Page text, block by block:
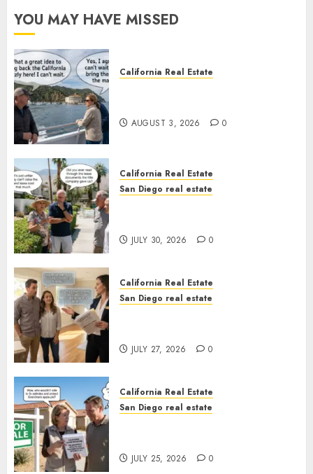
YOU MAY HAVE MISSED
California Real Estate
AUGUST 3, 2026 0
California Real Estate
San Diego real estate
JULY 30, 2026 0
California Real Estate
San Diego real estate
JULY 27, 2026 0
California Real Estate
San Diego real estate
JULY 25, 2026 0